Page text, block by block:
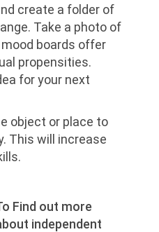
create a folder of
Take a photo of
boards offer
propensities.
for your next
object or place to
This will increase
Find out more
independent